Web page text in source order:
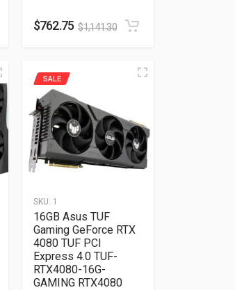
$762.75 $1,141.30
SKU: 1
SALE
16GB Asus TUF
Gaming GeForce RTX
4080 TUF PCI
Express 4.0 TUF-
RTX4080-16G-
GAMING RTX4080